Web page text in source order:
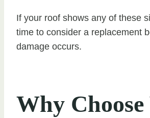
If your roof shows any of these
time to consider a replacement
damage occurs.
Why